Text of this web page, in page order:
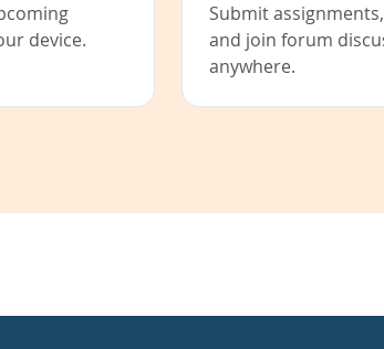
device.
Submit
and join forum
anywhere.